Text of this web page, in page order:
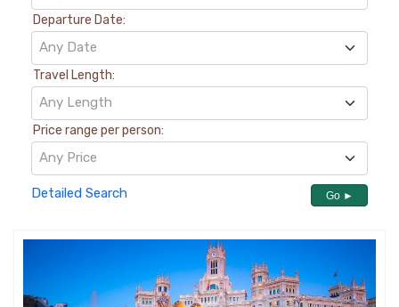
Departure Date:
Any Date
Travel Length:
Any Length
Price range per person:
Any Price
Detailed Search Go ►